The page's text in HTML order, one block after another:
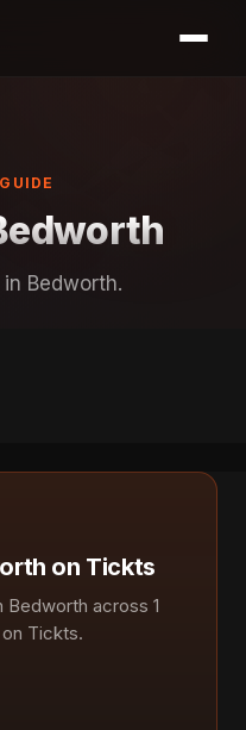
Bedworth.
on Tickts
across 1
Tickts.